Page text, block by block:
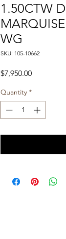
1.50CTW
WG
SKU: 105-10662
$7,950.00Price
Quantity *